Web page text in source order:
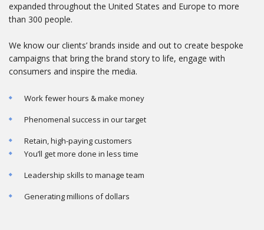
expanded throughout the United States and Europe to more
than 300 people.
We know our clients’ brands inside and out to create bespoke
campaigns that bring the brand story to life, engage with
consumers and inspire the media.
Work fewer hours & make money
Phenomenal success in our target
Retain, high-paying customers
You’ll get more done in less time
Leadership skills to manage team
Generating millions of dollars